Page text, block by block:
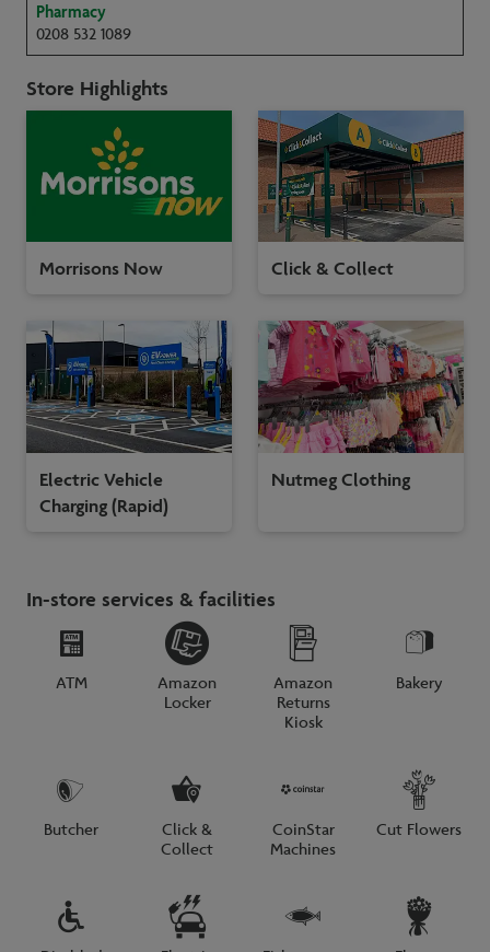
Pharmacy
0208 532 1089
Store Highlights
Morrisons Now Click & Collect
Electric Vehicle
Charging (Rapid)
Nutmeg Clothing
In-store services & facilities
ATM
Amazon
Locker
Amazon
Returns
Kiosk
Bakery
Butcher
Click &
Collect
CoinStar
Machines
Cut Flowers